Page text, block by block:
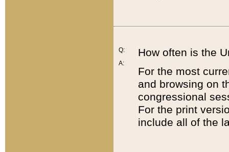
Q:
A:
How often is the
For the most
and browsing on
congressional
For the print
include all of the